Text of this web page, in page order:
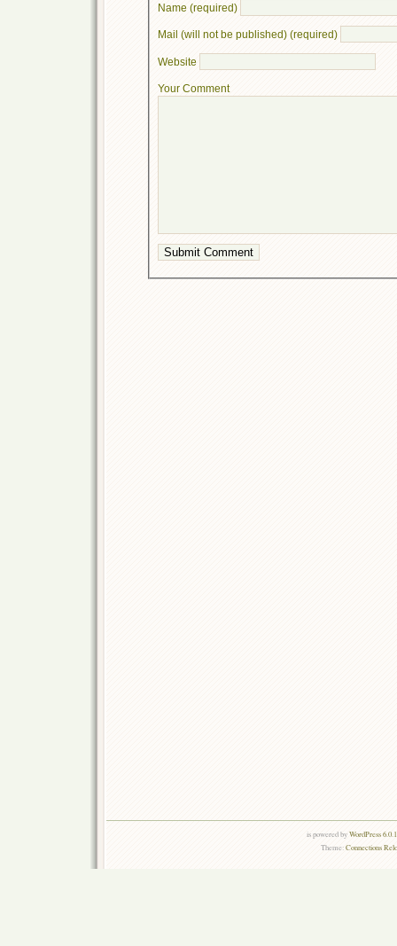
Name (required)
Mail (will not be published) (required)
Website
Your Comment
is powered byWordPress
Theme:Connections